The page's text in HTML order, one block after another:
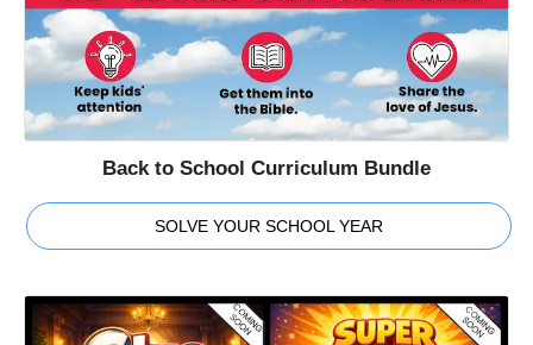
Back to School Curriculum Bundle
SOLVE YOUR SCHOOL YEAR